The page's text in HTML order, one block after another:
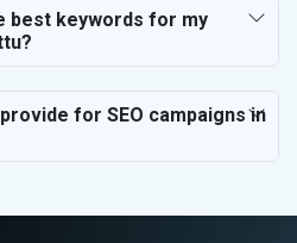
best keywords for my
for SEO campaigns in